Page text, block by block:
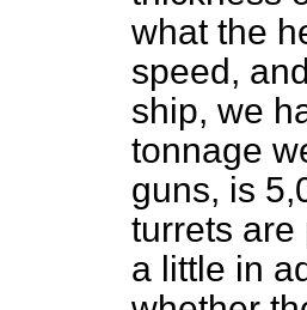
what the
speed,
ship, we
tonnage
guns, is
turrets are
a little in